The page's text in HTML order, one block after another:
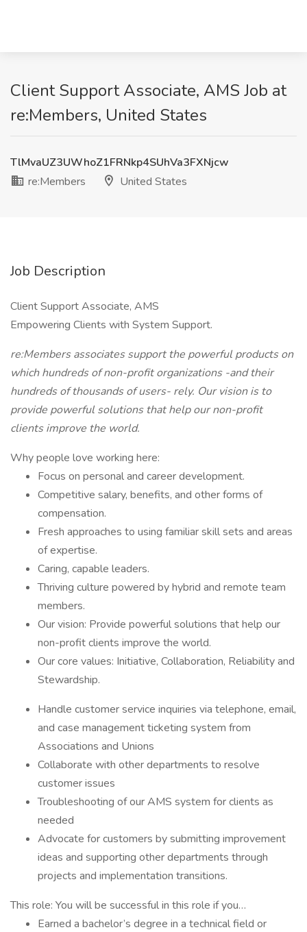
Client Support Associate, AMS Job at
re:Members, United States
TlMvaUZ3UWhoZ1FRNkp4SUhVa3FXNjcw
re:Members
United States
Job Description
Client Support Associate, AMS
Empowering Clients with System Support.
re:Members associates support the powerful products on
which hundreds of non-profit organizations -and their
hundreds of thousands of users- rely. Our vision is to
provide powerful solutions that help our non-profit
clients improve the world.
Why people love working here:
Focus on personal and career development.
Competitive salary, benefits, and other forms of
compensation.
Fresh approaches to using familiar skill sets and areas
of expertise.
Caring, capable leaders.
Thriving culture powered by hybrid and remote team
members.
Our vision: Provide powerful solutions that help our
non-profit clients improve the world.
Our core values: Initiative, Collaboration, Reliability and
Stewardship.
Handle customer service inquiries via telephone, email,
and case management ticketing system from
Associations and Unions
Collaborate with other departments to resolve
customer issues
Troubleshooting of our AMS system for clients as
needed
Advocate for customers by submitting improvement
ideas and supporting other departments through
projects and implementation transitions.
This role: You will be successful in this role if you…
Earned a bachelor’s degree in a technical field or